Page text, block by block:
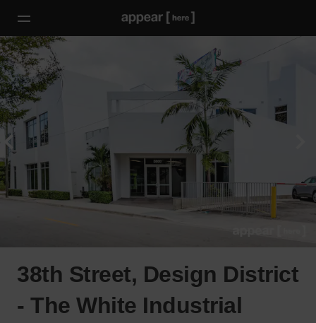
38th Street, Design District
- The White Industrial